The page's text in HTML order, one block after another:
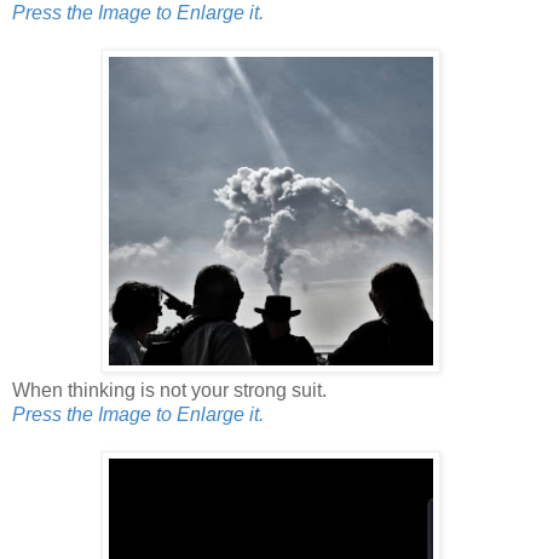
Press the Image to Enlarge it.
When thinking is not your strong suit.
Press the Image to Enlarge it.